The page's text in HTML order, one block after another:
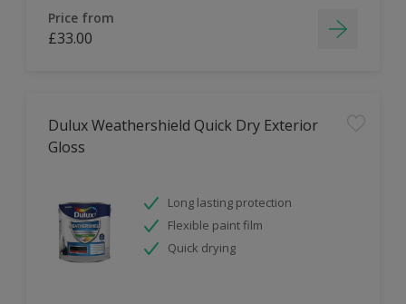
Price from
£33.00
Dulux Weathershield Quick Dry Exterior
Gloss
Long lasting protection
Flexible paint film
Quick drying